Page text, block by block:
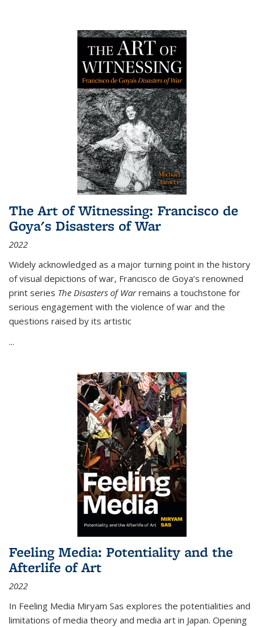
The Art of Witnessing: Francisco de
Goya's Disasters of War
2022
Widely acknowledged as a major turning point in the history
of visual depictions of war, Francisco de Goya’s renowned
print series The Disasters of Warremains a touchstone for
serious engagement with the violence of war and the
questions raised by its artistic
...
Feeling Media: Potentiality and the
Afterlife of Art
2022
In Feeling Media Miryam Sas explores the potentialities and
limitations of media theory and media art in Japan. Opening